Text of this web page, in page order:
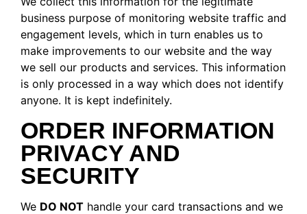
business purpose of monitoring website traffic and
engagement levels, which in turn enables us to
make improvements to our website and the way
we sell our products and services. This information
is only processed in a way which does not identify
anyone. It is kept indefinitely.
ORDER INFORMATION
PRIVACY AND
SECURITY
We DO NOT handle your card transactions and we